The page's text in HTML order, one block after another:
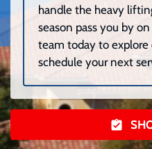
handle the heavy
season pass you by
team today to explore
schedule your next